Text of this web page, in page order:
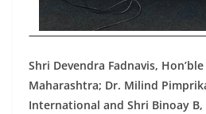
Shri Devendra Fadnavis,
Maharashtra; Dr. Milind
International and Shri Binoay